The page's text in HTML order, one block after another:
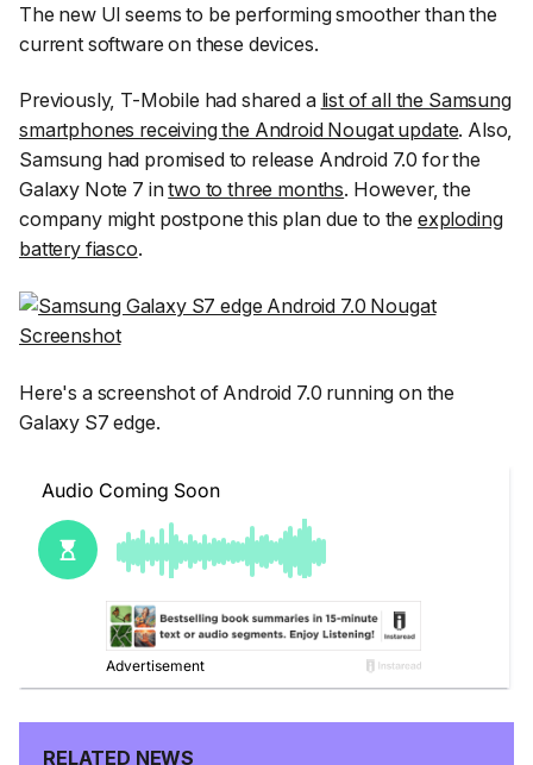
The new UI seems to be performing smoother than the
current software on these devices.
Previously, T-Mobile had shared a list of all the Samsung
smartphones receiving the Android Nougat update. Also,
Samsung had promised to release Android 7.0 for the
Galaxy Note 7 intwo to three months. However, the
company might postpone this plan due to the exploding
battery fiasco.
Here's a screenshot of Android 7.0 running on the
Galaxy S7 edge.
RELATED NEWS